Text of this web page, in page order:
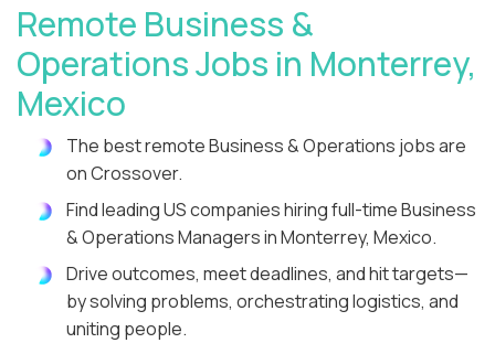
Remote Business &
Operations Jobs in Monterrey,
Mexico
The best remote Business & Operations jobs are
on Crossover.
Find leading US companies hiring full-time Business
& Operations Managers in Monterrey, Mexico.
Drive outcomes, meet deadlines, and hit targets—
by solving problems, orchestrating logistics, and
uniting people.